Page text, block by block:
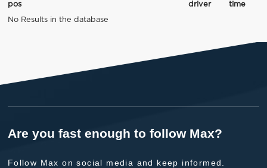
pos driver
time
No Results in the database
Are you fast enough to follow Max?
Follow Max on social media and keep informed.